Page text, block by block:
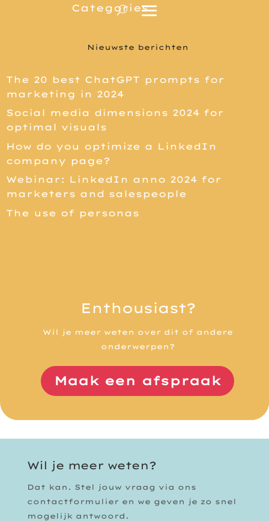
Nieuwste berichten
The 20 best ChatGPT prompts for
marketing in 2024
Social media dimensions 2024 for
optimal visuals
How do you optimize a LinkedIn
company page?
Webinar: LinkedIn anno 2024 for
marketers and salespeople
The use of personas
Enthousiast?
Wil je meer weten over dit of andere
onderwerpen?
Maak een afspraak
Wil je meer weten?
Dat kan. Stel jouw vraag via ons
contactformulier en we geven je zo snel
mogelijk antwoord.